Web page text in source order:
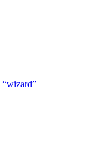
“wizard”